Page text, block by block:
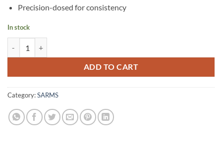
Precision-dosed for consistency
In stock
ADD TO CART
Category:SARMS